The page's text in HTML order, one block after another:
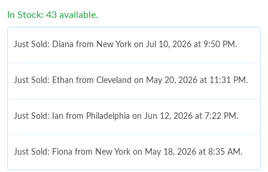
In Stock: 43 available.
Just Sold: Diana from New York on Jul 10, 2026 at 9:50 PM.
Just Sold: Ethan from Cleveland on May 20, 2026 at 11:31 PM.
Just Sold: Ian from Philadelphia on Jun 12, 2026 at 7:22 PM.
Just Sold: Fiona from New York on May 18, 2026 at 8:35 AM.